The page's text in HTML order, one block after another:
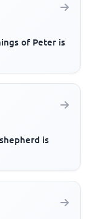
of Peter is
is